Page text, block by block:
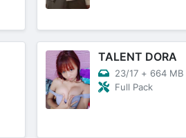
TALENT DORA
23/17 + 664 MB
Full Pack